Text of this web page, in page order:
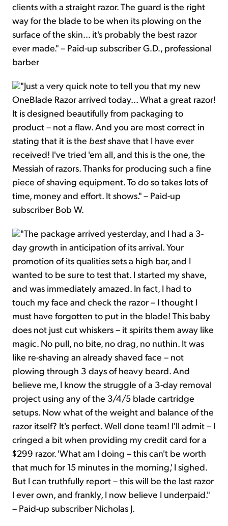
clients with a straight razor. The guard is the right
way for the blade to be when its plowing on the
surface of the skin... it's probably the best razor
ever made." – Paid-up subscriber G.D., professional
barber
"Just a very quick note to tell you that my new
OneBlade Razor arrived today... What a great razor!
It is designed beautifully from packaging to
product – not a flaw. And you are most correct in
stating that it is the bestshave that I have ever
received! I've tried 'em all, and this is the one, the
Messiah of razors. Thanks for producing such a fine
piece of shaving equipment. To do so takes lots of
time, money and effort. It shows." – Paid-up
subscriber Bob W.
"The package arrived yesterday, and I had a 3-
day growth in anticipation of its arrival. Your
promotion of its qualities sets a high bar, and I
wanted to be sure to test that. I started my shave,
and was immediately amazed. In fact, I had to
touch my face and check the razor – I thought I
must have forgotten to put in the blade! This baby
does not just cut whiskers – it spirits them away like
magic. No pull, no bite, no drag, no nuthin. It was
like re-shaving an already shaved face – not
plowing through 3 days of heavy beard. And
believe me, I know the struggle of a 3-day removal
project using any of the 3/4/5 blade cartridge
setups. Now what of the weight and balance of the
razor itself? It's perfect. Well done team! I'll admit – I
cringed a bit when providing my credit card for a
$299 razor. 'What am I doing – this can't be worth
that much for 15 minutes in the morning,' I sighed.
But I can truthfully report – this will be the last razor
I ever own, and frankly, I now believe I underpaid."
– Paid-up subscriber Nicholas J.